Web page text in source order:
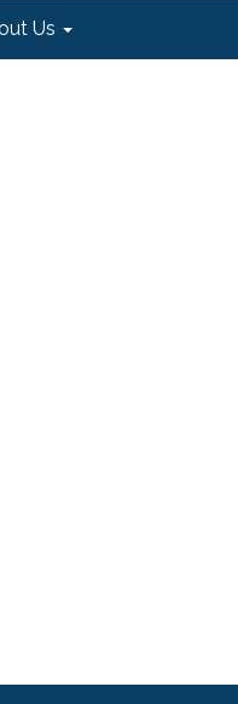
Us